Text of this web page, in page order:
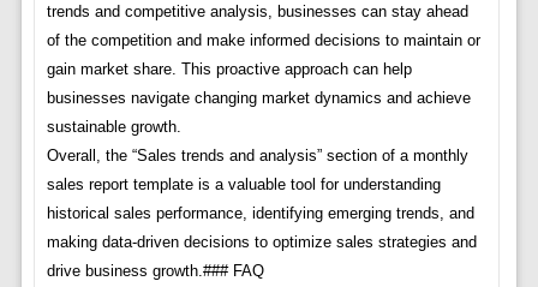
trends and competitive analysis, businesses can stay ahead
of the competition and make informed decisions to maintain or
gain market share. This proactive approach can help
businesses navigate changing market dynamics and achieve
sustainable growth.
Overall, the “Sales trends and analysis” section of a monthly
sales report template is a valuable tool for understanding
historical sales performance, identifying emerging trends, and
making data-driven decisions to optimize sales strategies and
drive business growth.### FAQ